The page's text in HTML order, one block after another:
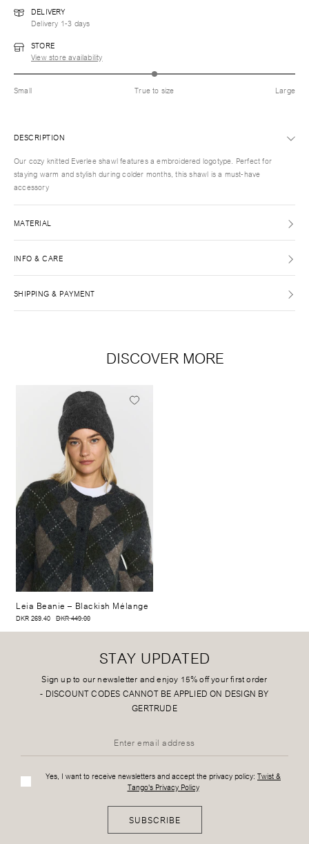
DELIVERY
Delivery 1-3 days
STORE
View store availability
Small True to size Large
DESCRIPTION
Our cozy knitted Everlee shawl features a embroidered logotype. Perfect for
staying warm and stylish during colder months, this shawl is a must-have
accessory
MATERIAL
INFO & CARE
SHIPPING & PAYMENT
DISCOVER MORE
Leia Beanie – Blackish Mélange
DKR 269.40 DKR 449.00
STAY UPDATED
Sign up to our newsletter and enjoy 15% off your first order
- DISCOUNT CODES CANNOT BE APPLIED ON DESIGN BY
GERTRUDE
Yes, I want to receive newsletters and accept the privacy policy: Twist &
Tango's Privacy Policy
SUBSCRIBE